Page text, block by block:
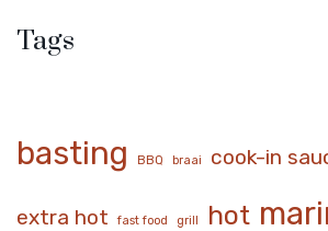
Tags
basting BBQ braai cook-in
extra hot fast food grill hot